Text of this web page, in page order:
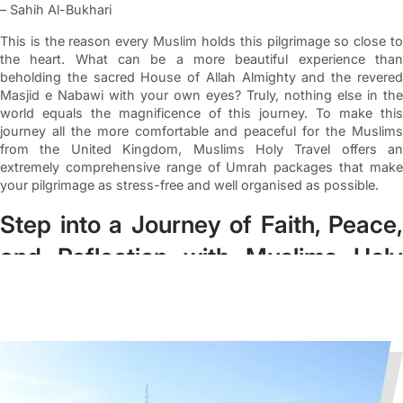
– Sahih Al-Bukhari
This is the reason every Muslim holds this pilgrimage so close to
the heart. What can be a more beautiful experience than
beholding the sacred House of Allah Almighty and the revered
Masjid e Nabawi with your own eyes? Truly, nothing else in the
world equals the magnificence of this journey. To make this
journey all the more comfortable and peaceful for the Muslims
from the United Kingdom, Muslims Holy Travel offers an
extremely comprehensive range of Umrah packages that make
your pilgrimage as stress-free and well organised as possible.
Step into a Journey of Faith, Peace,
and Reflection with Muslims Holy
significant Umrah is for Muslims of the United Kingdom.
Therefore, we have curated the perfect deals for you that make
your journey hassle-free and ensure you get to relish top-tier
services throughout your journey. Our expert agents make sure